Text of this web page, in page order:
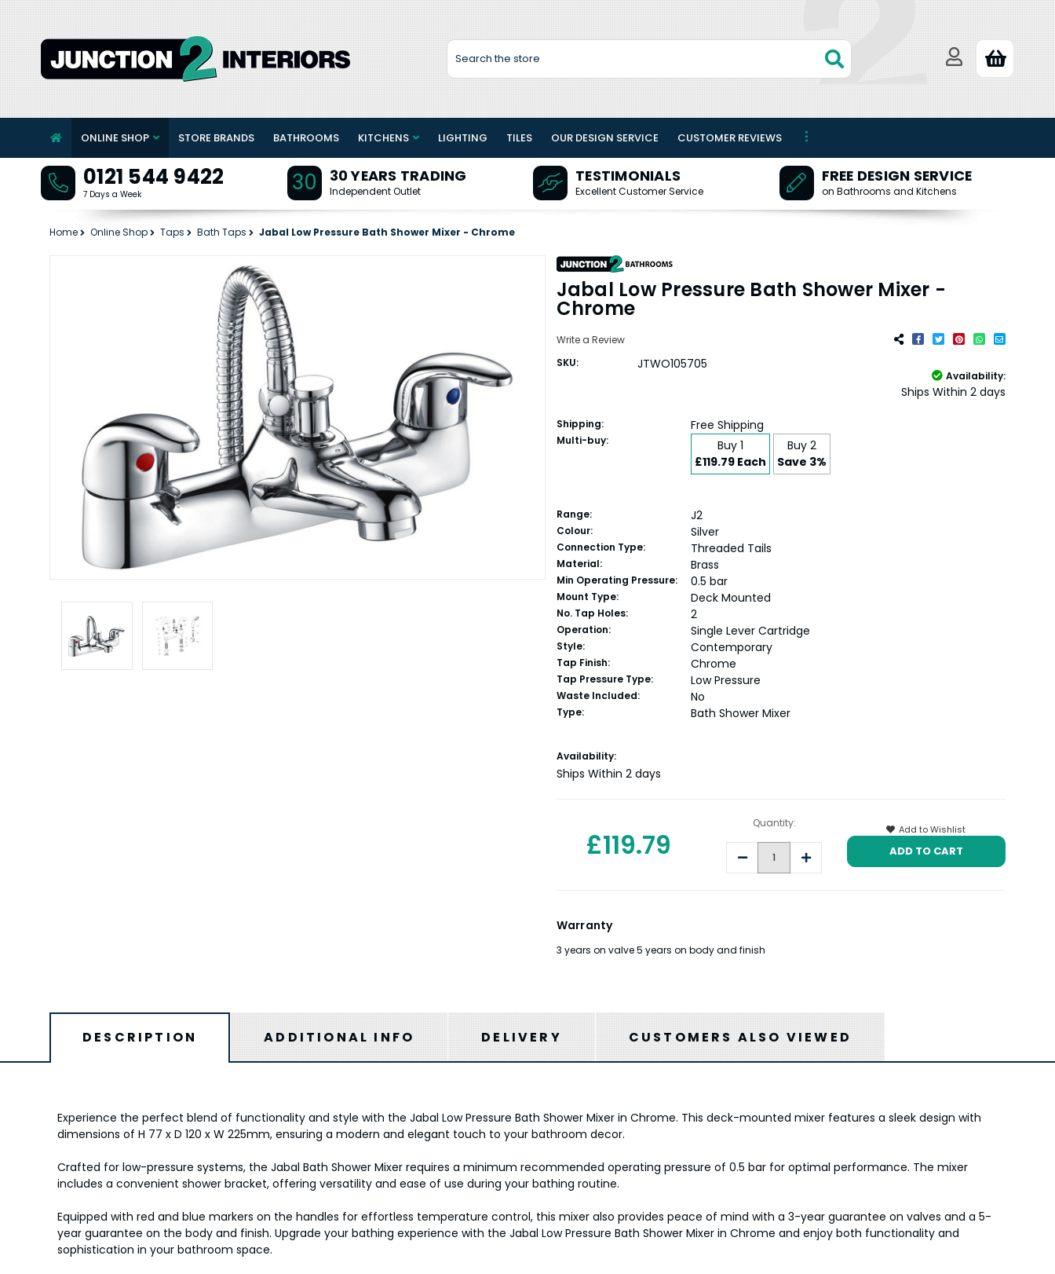
Search
ONLINE SHOP STORE BRANDS BATHROOMS KITCHENS LIGHTING TILES OUR DESIGN SERVICE CUSTOMER REVIEWS
0121 544 9422
7 Days a Week 30 30 YEARS TRADING
Independent Outlet
TESTIMONIALS
Excellent Customer Service
FREE DESIGN SERVICE
on Bathrooms and Kitchens
Home Online Shop Taps Bath Taps Jabal Low Pressure Bath Shower Mixer - Chrome
Jabal Low Pressure Bath Shower Mixer -
Chrome
Write a Review
SKU:
JTWO105705
Availability:
Ships Within 2 days
Shipping: Free Shipping
Multi-buy:
Buy 1
£119.79 Each
Buy 2
Save 3%
Range: J2
Colour: Silver
Connection Type: Threaded Tails
Material: Brass
Min Operating Pressure: 0.5 bar
Mount Type: Deck Mounted
No. Tap Holes: 2
Operation: Single Lever Cartridge
Style: Contemporary
Tap Finish: Chrome
Tap Pressure Type: Low Pressure
Waste Included: No
Type: Bath Shower Mixer
Current
Stock:
Availability:
Ships Within 2 days
£119.79
Quantity:
Decrease
Quantity:
Increase
Quantity:
Add to Wishlist
Warranty
3 years on valve 5 years on body and finish
DESCRIPTION ADDITIONAL INFO DELIVERY CUSTOMERS ALSO VIEWED
Experience the perfect blend of functionality and style with the Jabal Low Pressure Bath Shower Mixer in Chrome. This deck-mounted mixer features a sleek design with
dimensions of H 77 x D 120 x W 225mm, ensuring a modern and elegant touch to your bathroom decor.
Crafted for low-pressure systems, the Jabal Bath Shower Mixer requires a minimum recommended operating pressure of 0.5 bar for optimal performance. The mixer
includes a convenient shower bracket, offering versatility and ease of use during your bathing routine.
Equipped with red and blue markers on the handles for effortless temperature control, this mixer also provides peace of mind with a 3-year guarantee on valves and a 5-
year guarantee on the body and finish. Upgrade your bathing experience with the Jabal Low Pressure Bath Shower Mixer in Chrome and enjoy both functionality and
sophistication in your bathroom space.